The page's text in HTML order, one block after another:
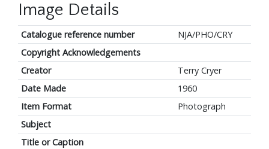
Image Details
Catalogue reference number
NJA/PHO/CRY
Copyright Acknowledgements
Creator
Terry Cryer
Date Made
1960
Item Format
Photograph
Subject
Title or Caption